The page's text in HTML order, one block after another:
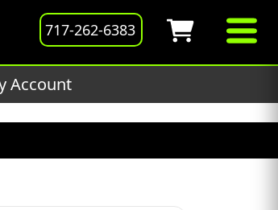
wp-
717-262-6383
Account